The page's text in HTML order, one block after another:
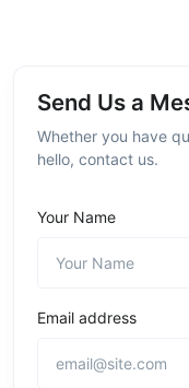
Send Us a
Whether you have
hello, contact us.
Your Name
Email address